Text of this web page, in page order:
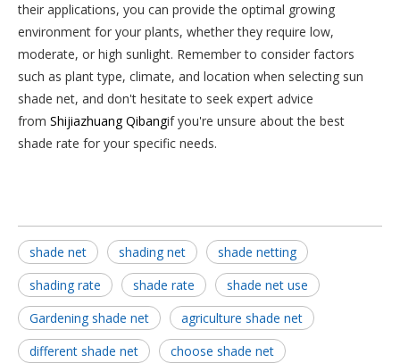
their applications, you can provide the optimal growing
environment for your plants, whether they require low,
moderate, or high sunlight. Remember to consider factors
such as plant type, climate, and location when selecting sun
shade net, and don't hesitate to seek expert advice
from Shijiazhuang Qibangif you're unsure about the best
shade rate for your specific needs.
shade net shading net
shade netting
shading rate
shade rate
shade net use
Gardening shade net
agriculture shade net
different shade net
choose shade net